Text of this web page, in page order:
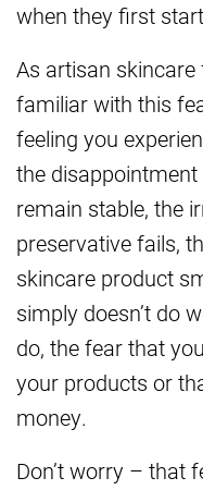
when they first
As artisan
familiar with this
feeling you
the disappointment
remain stable, the
preservative fails,
skincare product
simply doesn’t do
do, the fear that
your products or
money.
Don’t worry – that